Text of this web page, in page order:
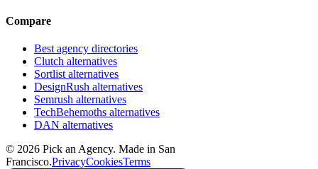
Compare
Best agency directories
Clutch alternatives
Sortlist alternatives
DesignRush alternatives
Semrush alternatives
TechBehemoths alternatives
DAN alternatives
© 2026 Pick an Agency. Made in San
Francisco.PrivacyCookiesTerms